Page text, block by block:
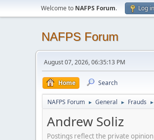
Welcome to NAFPS Forum. Log in
NAFPS Forum
August 07, 2026, 06:35:13 PM
Home Search
NAFPS Forum ► General ► Frauds ►
Andrew Soliz
Postings reflect the private